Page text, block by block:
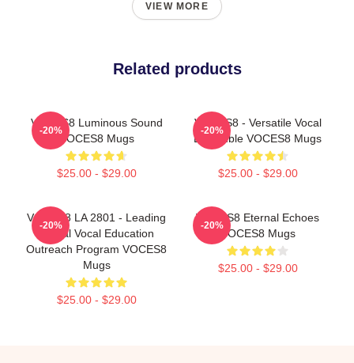
VIEW MORE
Related products
VOCES8 Luminous Sound
VOCES8 Mugs
$25.00 - $29.00
-20%
VOCES8 - Versatile Vocal
Ensemble VOCES8 Mugs
$25.00 - $29.00
-20%
VOCES8 LA 2801 - Leading
Global Vocal Education
Outreach Program VOCES8
Mugs
$25.00 - $29.00
-20%
VOCES8 Eternal Echoes
VOCES8 Mugs
$25.00 - $29.00
-20%